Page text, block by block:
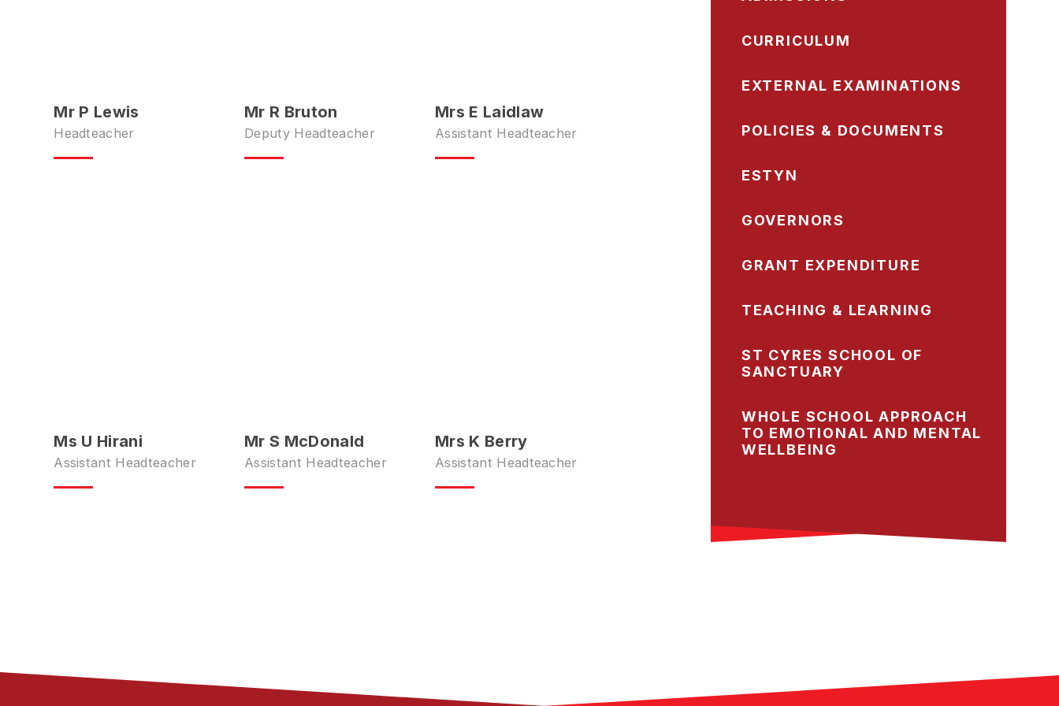
Mr P Lewis
Headteacher
Mr R Bruton
Deputy Headteacher
Mrs E Laidlaw
Assistant Headteacher
Ms U Hirani
Assistant Headteacher
Mr S McDonald
Assistant Headteacher
Mrs K Berry
Assistant Headteacher
CURRICULUM
EXTERNAL EXAMINATIONS
POLICIES & DOCUMENTS
ESTYN
GOVERNORS
GRANT EXPENDITURE
TEACHING & LEARNING
ST CYRES SCHOOL OF
SANCTUARY
WHOLE SCHOOL APPROACH
TO EMOTIONAL AND MENTAL
WELLBEING